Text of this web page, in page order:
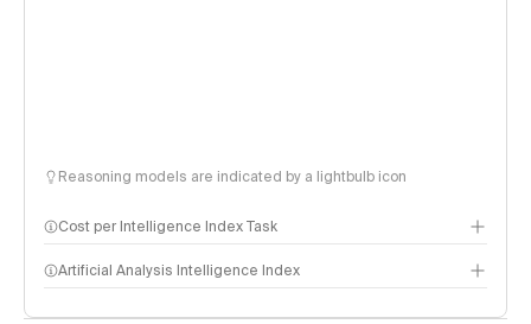
Reasoning models are indicated by a lightbulb icon
Cost per Intelligence Index Task
Artificial Analysis Intelligence Index